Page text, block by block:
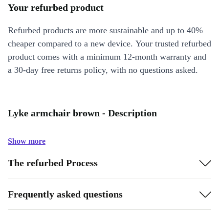
Your refurbed product
Refurbed products are more sustainable and up to 40%
cheaper compared to a new device. Your trusted refurbed
product comes with a minimum 12-month warranty and
a 30-day free returns policy, with no questions asked.
Lyke armchair brown - Description
Show more
The refurbed Process
Frequently asked questions